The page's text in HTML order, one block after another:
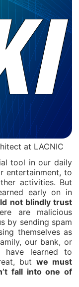
at LACNIC
tool in our daily
entertainment, to
activities. But
early on in
not blindly trust
are malicious
by sending spam
themselves as
our bank, or
have learned to
but we must
fall into one of